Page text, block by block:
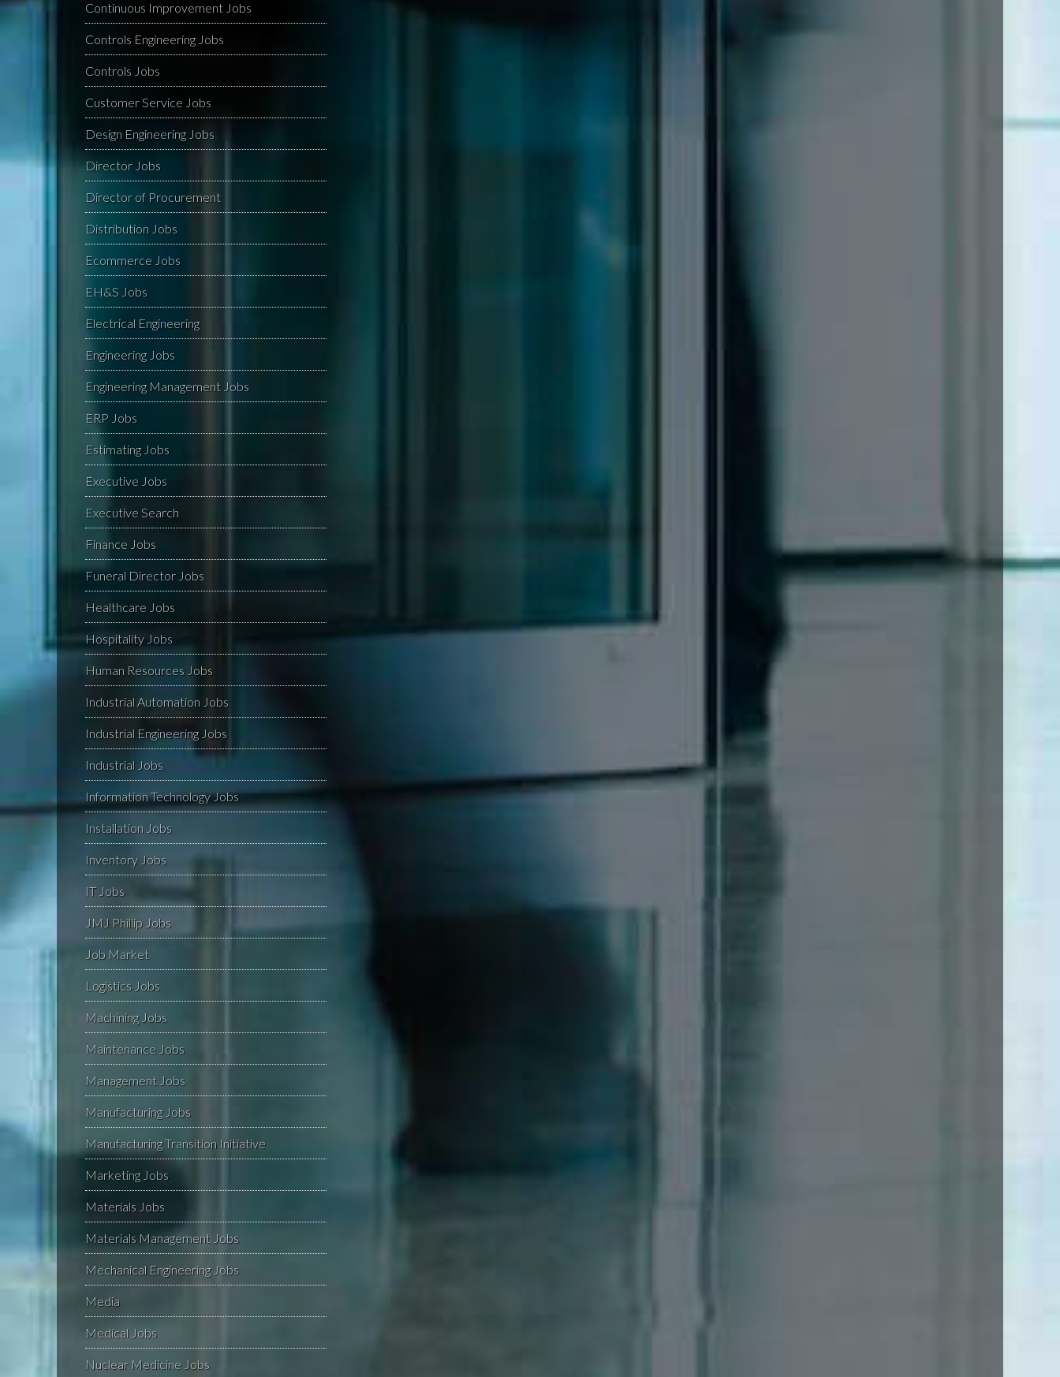
Continuous Improvement Jobs
Controls Engineering Jobs
Controls Jobs
Customer Service Jobs
Design Engineering Jobs
Director Jobs
Director of Procurement
Distribution Jobs
Ecommerce Jobs
EH&S Jobs
Electrical Engineering
Engineering Jobs
Engineering Management Jobs
ERP Jobs
Estimating Jobs
Executive Jobs
Executive Search
Finance Jobs
Funeral Director Jobs
Healthcare Jobs
Hospitality Jobs
Human Resources Jobs
Industrial Automation Jobs
Industrial Engineering Jobs
Industrial Jobs
Information Technology Jobs
Installation Jobs
Inventory Jobs
IT Jobs
JMJ Phillip Jobs
Job Market
Logistics Jobs
Machining Jobs
Maintenance Jobs
Management Jobs
Manufacturing Jobs
Manufacturing Transition Initiative
Marketing Jobs
Materials Jobs
Materials Management Jobs
Mechanical Engineering Jobs
Media
Medical Jobs
Nuclear Medicine Jobs